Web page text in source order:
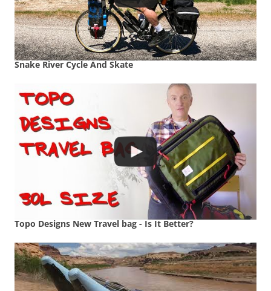
Snake River Cycle And Skate
Topo Designs New Travel bag - Is It Better?